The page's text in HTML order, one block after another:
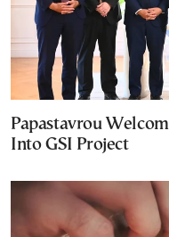
Papastavrou
Into GSI Project